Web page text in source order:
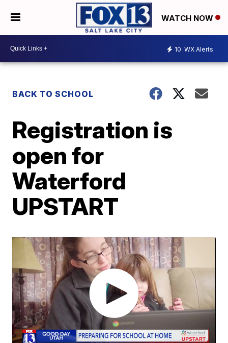
WATCH NOW
10 WX Alerts
BACK TO SCHOOL
Registration is
open for
Waterford
UPSTART